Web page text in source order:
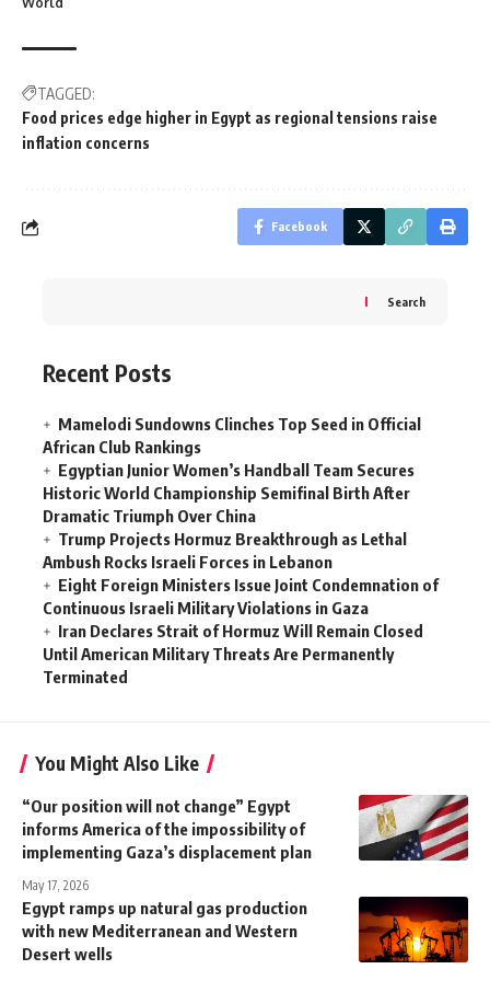
TAGGED:
Food prices edge higher in Egypt as regional tensions raise
inflation concerns
Facebook
Search
Recent Posts
Mamelodi Sundowns Clinches Top Seed in Official
African Club Rankings
Egyptian Junior Women’s Handball Team Secures
Historic World Championship Semifinal Birth After
Dramatic Triumph Over China
Trump Projects Hormuz Breakthrough as Lethal
Ambush Rocks Israeli Forces in Lebanon
Eight Foreign Ministers Issue Joint Condemnation of
Continuous Israeli Military Violations in Gaza
Iran Declares Strait of Hormuz Will Remain Closed
Until American Military Threats Are Permanently
Terminated
You Might Also Like
“Our position will not change” Egypt
informs America of the impossibility of
implementing Gaza’s displacement plan
May 17, 2026
Egypt ramps up natural gas production
with new Mediterranean and Western
Desert wells